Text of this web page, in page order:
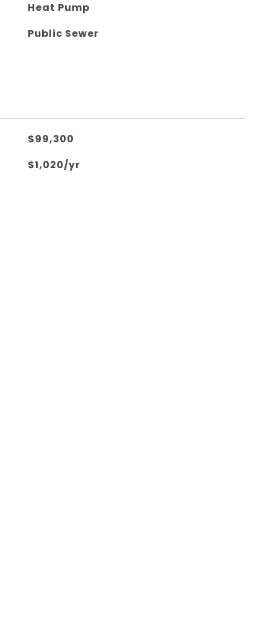
Heat Pump
Public Sewer
$99,300
$1,020/yr